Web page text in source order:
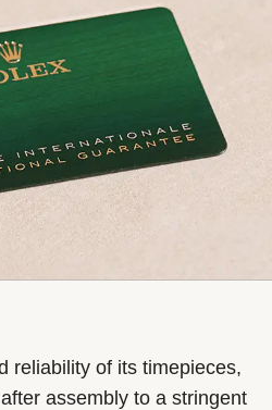
reliability of its timepieces,
assembly to a stringent